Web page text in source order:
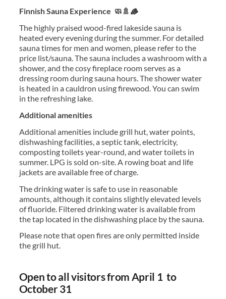
Finnish Sauna Experience 🧼🚿🪵
The highly praised wood-fired lakeside sauna is
heated every evening during the summer. For detailed
sauna times for men and women, please refer to the
price list/sauna. The sauna includes a washroom with a
shower, and the cosy fireplace room serves as a
dressing room during sauna hours. The shower water
is heated in a cauldron using firewood. You can swim
in the refreshing lake.
Additional amenities
Additional amenities include grill hut, water points,
dishwashing facilities, a septic tank, electricity,
composting toilets year-round, and water toilets in
summer. LPG is sold on-site. A rowing boat and life
jackets are available free of charge.
The drinking water is safe to use in reasonable
amounts, although it contains slightly elevated levels
of fluoride. Filtered drinking water is available from
the tap located in the dishwashing place by the sauna.
Please note that open fires are only permitted inside
the grill hut.
Open to all visitors from April 1 to
October 31